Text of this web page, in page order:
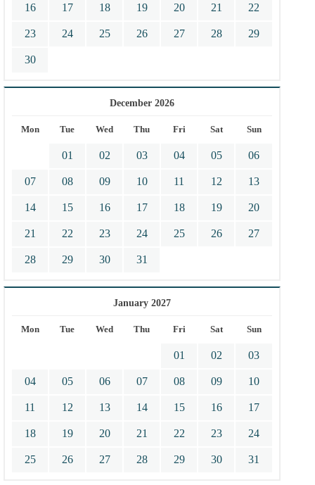
16 17 18 19 20 21 22
23 24 25 26 27 28 29
30
December 2026
Mon Tue Wed Thu Fri Sat Sun
01 02 03 04 05 06
07 08 09 10 11 12 13
14 15 16 17 18 19 20
21 22 23 24 25 26 27
28 29 30 31
January 2027
Mon Tue Wed Thu Fri Sat Sun
01 02 03
04 05 06 07 08 09 10
11 12 13 14 15 16 17
18 19 20 21 22 23 24
25 26 27 28 29 30 31